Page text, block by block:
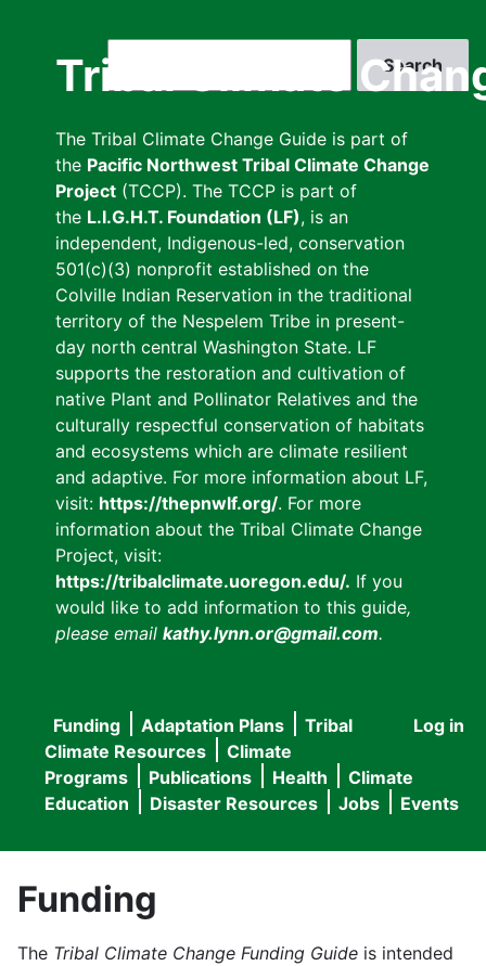
Tribal Climate
The Tribal Climate Change Guide is part of
the Pacific Northwest Tribal Climate Change
Project (TCCP). The TCCP is part of
the L.I.G.H.T. Foundation (LF), is an
independent, Indigenous-led, conservation
501(c)(3) nonprofit established on the
Colville Indian Reservation in the traditional
territory of the Nespelem Tribe in present-
day north central Washington State. LF
supports the restoration and cultivation of
native Plant and Pollinator Relatives and the
culturally respectful conservation of habitats
and ecosystems which are climate resilient
and adaptive. For more information about LF,
visit: https://thepnwlf.org/. For more
information about the Tribal Climate Change
Project, visit:
https://tribalclimate.uoregon.edu/. If you
would like to add information to this guide,
please email kathy.lynn.or@gmail.com.
User
menu
Log in
Main
navigation
Funding Adaptation Plans
Tribal
Climate Resources
Climate
Programs
Publications Health
Climate
Education
Disaster Resources Jobs Events
Funding
The Tribal Climate Change Funding Guide is intended